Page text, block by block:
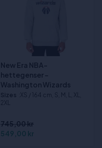
New Era NBA-
hettegenser -
Washington Wizards
Sizes :XS / 164 cm, S, M, L, XL,
2XL
745,00 kr
549,00 kr